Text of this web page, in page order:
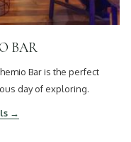
BAR
Bar is the perfect
day of exploring.